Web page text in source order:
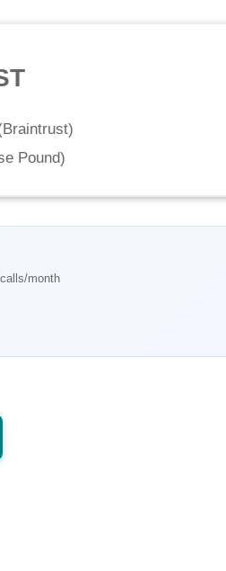
Braintrust)
Pound)
month